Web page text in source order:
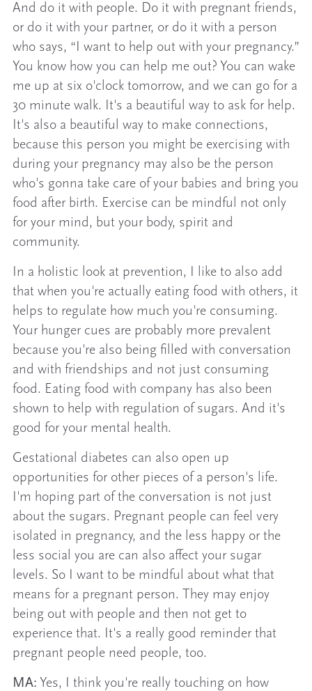
And do it with people. Do it with pregnant friends,
or do it with your partner, or do it with a person
who says, “I want to help out with your pregnancy.”
You know how you can help me out? You can wake
me up at six o'clock tomorrow, and we can go for a
30 minute walk. It's a beautiful way to ask for help.
It's also a beautiful way to make connections,
because this person you might be exercising with
during your pregnancy may also be the person
who's gonna take care of your babies and bring you
food after birth. Exercise can be mindful not only
for your mind, but your body, spirit and
community.
In a holistic look at prevention, I like to also add
that when you're actually eating food with others, it
helps to regulate how much you're consuming.
Your hunger cues are probably more prevalent
because you're also being filled with conversation
and with friendships and not just consuming
food. Eating food with company has also been
shown to help with regulation of sugars. And it's
good for your mental health.
Gestational diabetes can also open up
opportunities for other pieces of a person's life.
I'm hoping part of the conversation is not just
about the sugars. Pregnant people can feel very
isolated in pregnancy, and the less happy or the
less social you are can also affect your sugar
levels. So I want to be mindful about what that
means for a pregnant person. They may enjoy
being out with people and then not get to
experience that. It's a really good reminder that
pregnant people need people, too.
MA: Yes, I think you're really touching on how